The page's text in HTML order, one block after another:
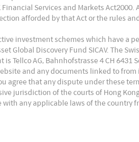
Services and Markets
afforded by that Act or the rules
investment schemes which have a
Global Discovery Fund SICAV. The
Tellco AG, Bahnhofstrasse 4 CH 6431
and any documents linked to
agree that any dispute under these
jurisdiction of the courts of Hong
any applicable laws of the country
Tongwei has 1GW HJT
750MW HJT in mass
other players have planned HJT
of Topcon, Longi has 1GW
manufacturing and is able
Energy, a private company,
institutions and is catching